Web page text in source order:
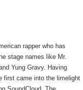
rapper who has
stage names like Mr.
Yung Gravy. Having
first came into the limelight